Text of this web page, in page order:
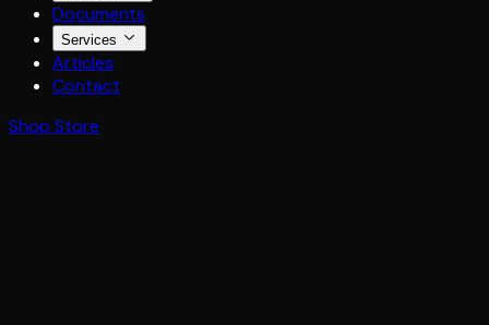
Documents
Services
Articles
Contact
Shop Store